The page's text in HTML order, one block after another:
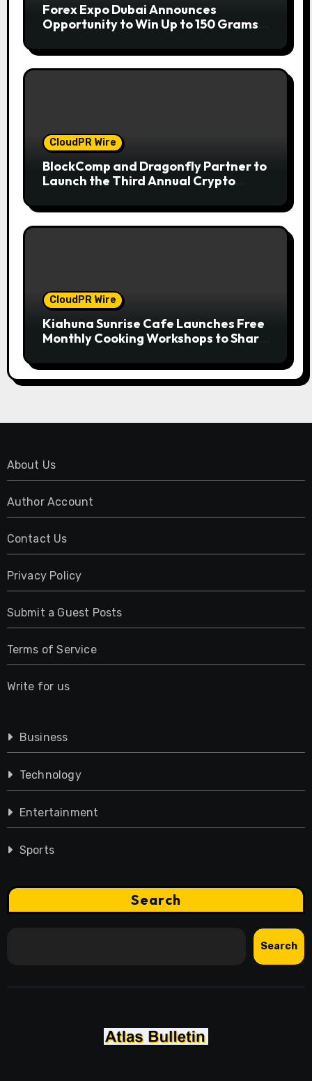
Forex Expo Dubai Announces
Opportunity to Win Up to 150 Grams
CloudPR Wire
BlockComp and Dragonfly Partner to
Launch the Third Annual Crypto
Standard for Industry Benchmarks
CloudPR Wire
Kiahuna Sunrise Cafe Launches Free
Monthly Cooking Workshops to Share
About Us
Author Account
Contact Us
Privacy Policy
Submit a Guest Posts
Terms of Service
Write for us
Business
Technology
Entertainment
Sports
Search
Search